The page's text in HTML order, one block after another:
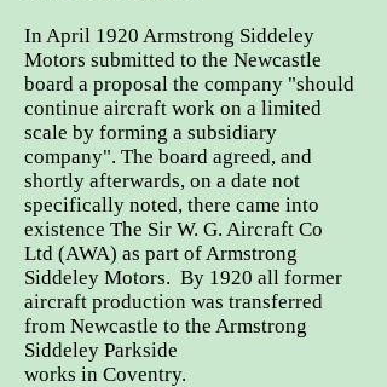
In April 1920 Armstrong Siddeley
Motors submitted to the Newcastle
board a proposal the company "should
continue aircraft work on a limited
scale by forming a subsidiary
company". The board agreed, and
shortly afterwards, on a date not
specifically noted, there came into
existence The Sir W. G. Aircraft Co
Ltd (AWA) as part of Armstrong
Siddeley Motors. By 1920 all former
aircraft production was transferred
from Newcastle to the Armstrong
Siddeley Parkside
works in Coventry.